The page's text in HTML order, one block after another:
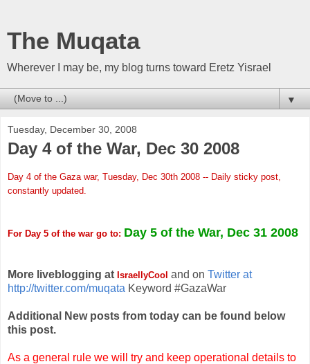
The Muqata
Wherever I may be, my blog turns toward Eretz Yisrael
▼
Tuesday, December 30, 2008
Day 4 of the War, Dec 30 2008
Day 4 of the Gaza war, Tuesday, Dec 30th 2008 -- Daily sticky post,
constantly updated.
For Day 5 of the war go to: Day 5 of the War, Dec 31 2008
More liveblogging at IsraellyCool and on Twitter at
http://twitter.com/muqata Keyword #GazaWar
Additional New posts from today can be found below
this post.
As a general rule we will try and keep operational details to